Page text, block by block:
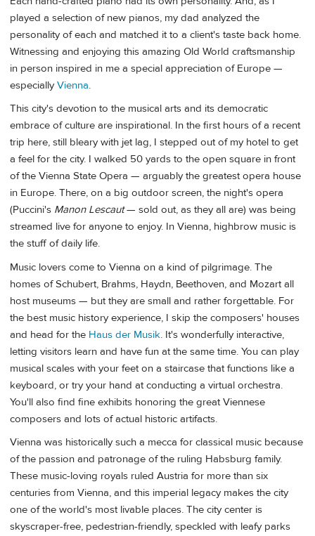
played a selection of new pianos, my dad analyzed the
personality of each and matched it to a client's taste back home.
Witnessing and enjoying this amazing Old World craftsmanship
in person inspired in me a special appreciation of Europe —
especiallyVienna.
This city's devotion to the musical arts and its democratic
embrace of culture are inspirational. In the first hours of a recent
trip here, still bleary with jet lag, I stepped out of my hotel to get
a feel for the city. I walked 50 yards to the open square in front
of the Vienna State Opera — arguably the greatest opera house
in Europe. There, on a big outdoor screen, the night's opera
(Puccini's Manon Lescaut— sold out, as they all are) was being
streamed live for anyone to enjoy. In Vienna, highbrow music is
the stuff of daily life.
Music lovers come to Vienna on a kind of pilgrimage. The
homes of Schubert, Brahms, Haydn, Beethoven, and Mozart all
host museums — but they are small and rather forgettable. For
the best music history experience, I skip the composers' houses
and head for the Haus der Musik. It's wonderfully interactive,
letting visitors learn and have fun at the same time. You can play
musical scales with your feet on a staircase that functions like a
keyboard, or try your hand at conducting a virtual orchestra.
You'll also find fine exhibits honoring the great Viennese
composers and lots of actual historic artifacts.
Vienna was historically such a mecca for classical music because
of the passion and patronage of the ruling Habsburg family.
These music-loving royals ruled Austria for more than six
centuries from Vienna, and this imperial legacy makes the city
one of the world's most livable places. The city center is
skyscraper-free, pedestrian-friendly, speckled with leafy parks